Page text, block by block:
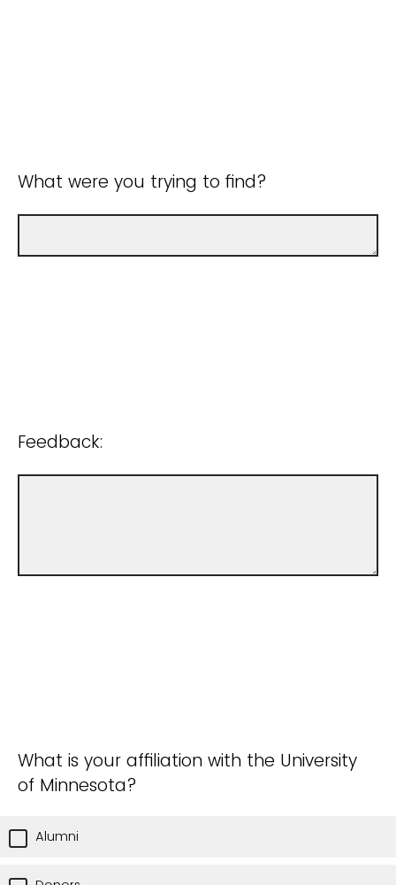
What were you trying to find?
Feedback:
What is your affiliation with the University
of Minnesota?
Alumni